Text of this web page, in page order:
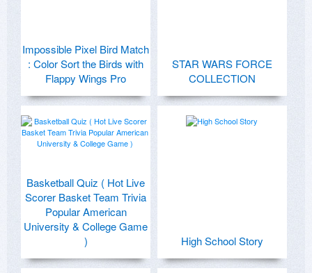
Impossible Pixel Bird Match
: Color Sort the Birds with
Flappy Wings Pro
STAR WARS FORCE
COLLECTION
Basketball Quiz ( Hot Live
Scorer Basket Team Trivia
Popular American
University & College Game
)
High School Story